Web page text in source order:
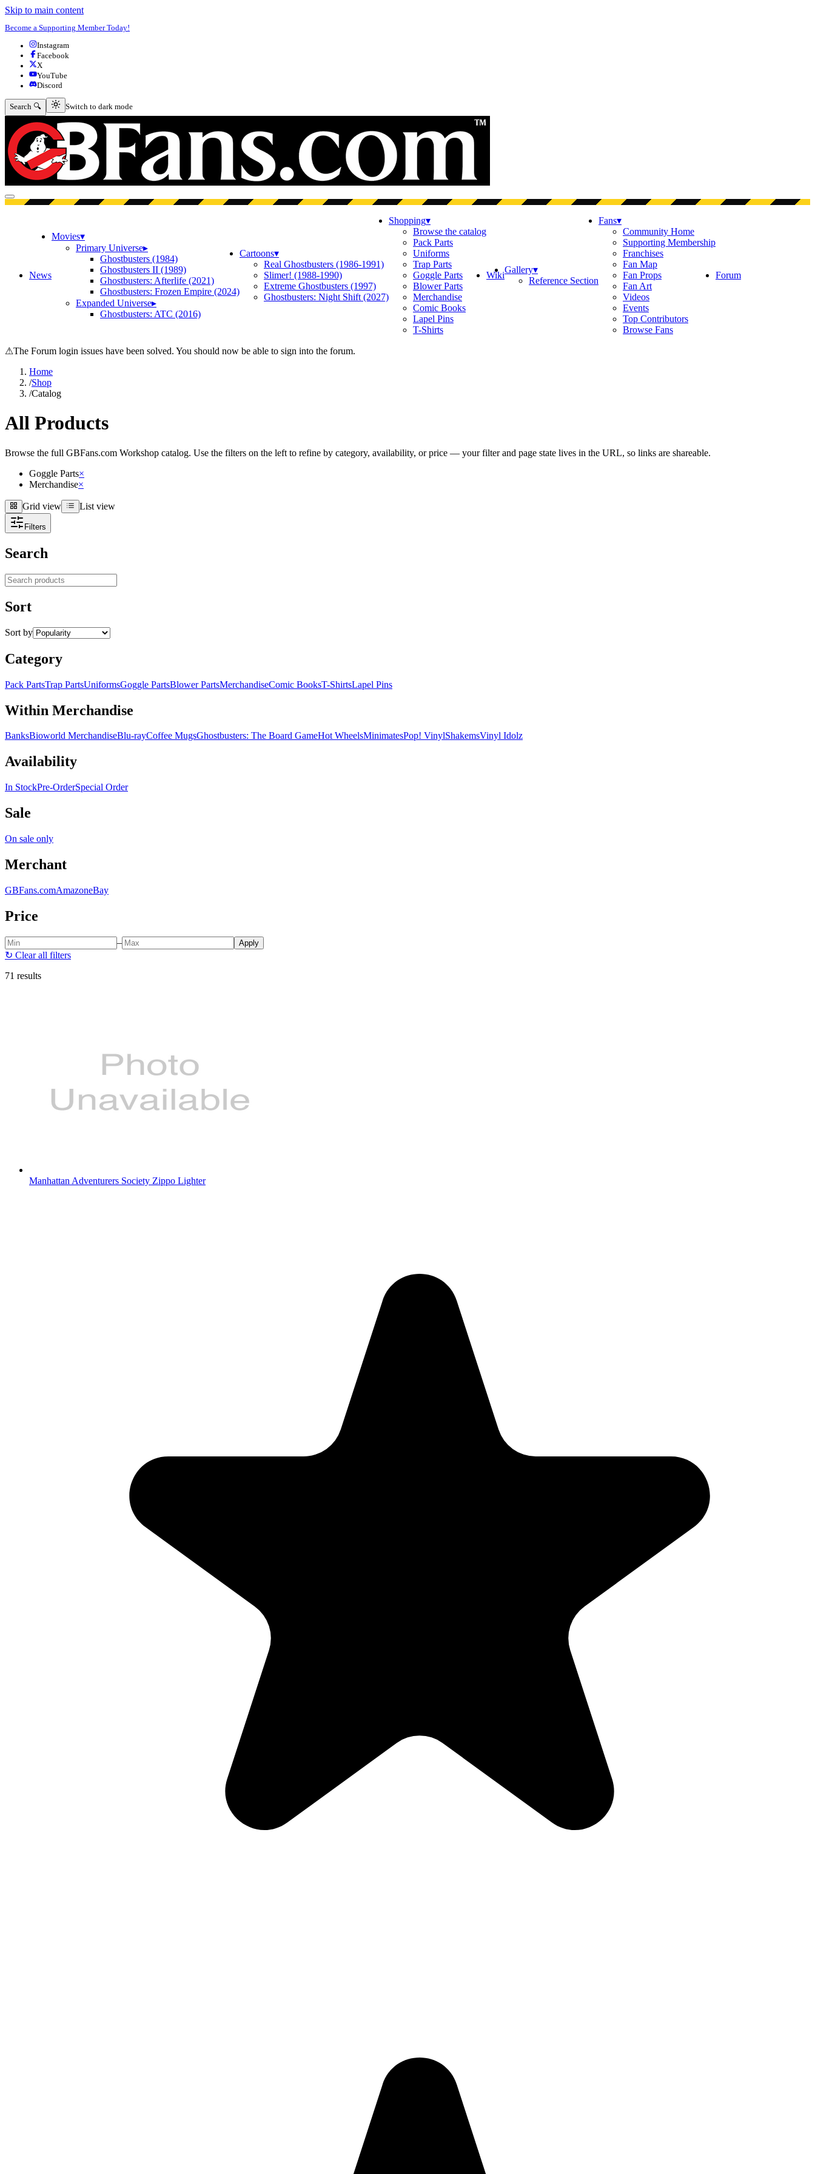
Skip to main content
Become a Supporting Member Today!
Instagram
Facebook
X
YouTube
Discord
Search 🔍 Switch to dark mode
Switch to dark mode
Open menu
News
Movies▾
Primary Universe▸
Ghostbusters (1984)
Ghostbusters II (1989)
Ghostbusters: Afterlife (2021)
Ghostbusters: Frozen Empire (2024)
Expanded Universe▸
Ghostbusters: ATC (2016)
Cartoons▾
Real Ghostbusters (1986-1991)
Slimer! (1988-1990)
Extreme Ghostbusters (1997)
Ghostbusters: Night Shift (2027)
Shopping▾
Browse the catalog
Pack Parts
Uniforms
Trap Parts
Goggle Parts
Blower Parts
Merchandise
Comic Books
Lapel Pins
T-Shirts
WikiGallery▾
Reference Section
Fans▾
Community Home
Supporting Membership
Franchises
Fan Map
Fan Props
Fan Art
Videos
Events
Top Contributors
Browse Fans
Forum
⚠The Forum login issues have been solved. You should now be able to sign into the forum.
Home
/Shop
/Catalog
All Products
Browse the full GBFans.com Workshop catalog. Use the filters on the left to refine by category, availability, or price — your filter and page state lives in the URL, so links are shareable.
Goggle Parts×
Merchandise×
Grid view
Grid view List view
List view
Filters
Search
Search products
Sort
Sort by
Category
Pack PartsTrap PartsUniformsGoggle PartsBlower PartsMerchandiseComic BooksT-ShirtsLapel Pins
Within Merchandise
BanksBioworld MerchandiseBlu-rayCoffee MugsGhostbusters: The Board GameHot WheelsMinimatesPop! VinylShakemsVinyl Idolz
Availability
In StockPre-OrderSpecial Order
Sale
On sale only
Merchant
GBFans.comAmazoneBay
Price
– Apply
↻ Clear all filters
71 results
Manhattan Adventurers Society Zippo Lighter